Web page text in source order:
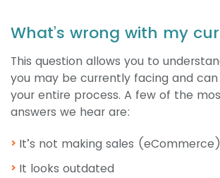
What’s wrong with my
This question allows you to
you may be currently facing and
your entire process. A few of the
answers we hear are:
It’s not making sales (eCommerce)
It looks outdated